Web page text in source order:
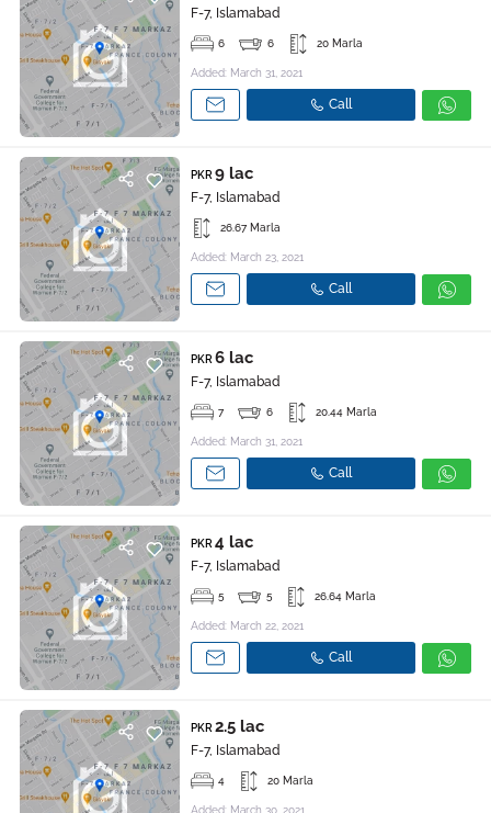
F-7, Islamabad
6 6 20 Marla
Added: March 31, 2021
Call
PKR 9 lac
F-7, Islamabad
26.67 Marla
Added: March 23, 2021
Call
PKR 6 lac
F-7, Islamabad
7 6 20.44 Marla
Added: March 31, 2021
Call
PKR 4 lac
F-7, Islamabad
5 5 26.64 Marla
Added: March 22, 2021
Call
PKR 2.5 lac
F-7, Islamabad
4 20 Marla
Added: March 30, 2021